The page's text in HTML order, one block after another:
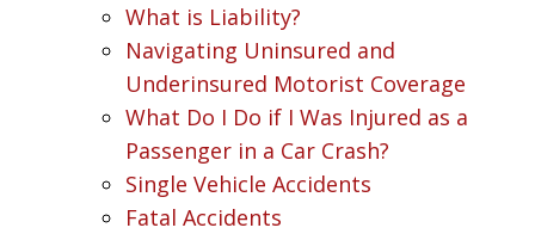
What is Liability?
Navigating Uninsured and
Underinsured Motorist Coverage
What Do I Do if I Was Injured as a
Passenger in a Car Crash?
Single Vehicle Accidents
Fatal Accidents